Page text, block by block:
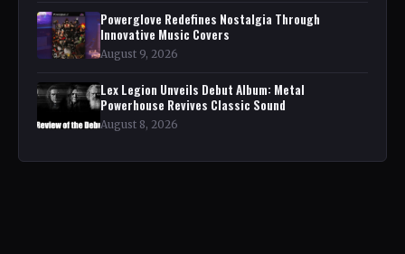
Powerglove Redefines Nostalgia Through
Innovative Music Covers
August 9, 2026
Lex Legion Unveils Debut Album: Metal
Powerhouse Revives Classic Sound
August 8, 2026